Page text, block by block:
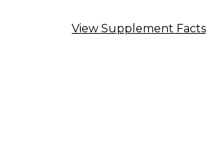
value.
Read
View Supplement Facts